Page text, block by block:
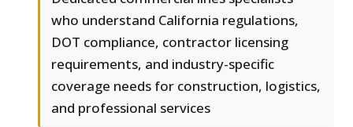
who understand California regulations,
DOT compliance, contractor licensing
requirements, and industry-specific
coverage needs for construction, logistics,
and professional services